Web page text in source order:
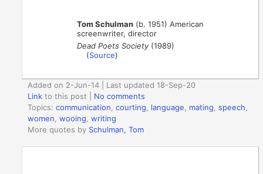
Tom Schulman (b. 1951) American
screenwriter, director
Dead Poets Society (1989)
(Source)
Added on 2-Jun-14 | Last updated 18-Sep-20
Link to this post
No comments
Topics:communication ,courting language mating ,speech
women ,wooing ,writing
More quotes by Schulman, Tom